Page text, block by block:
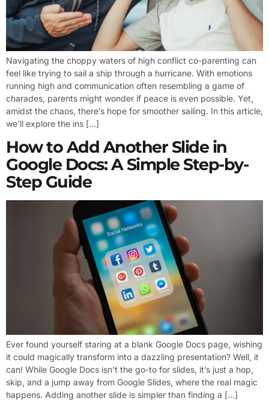
Navigating the choppy waters of high conflict co-parenting can
feel like trying to sail a ship through a hurricane. With emotions
running high and communication often resembling a game of
charades, parents might wonder if peace is even possible. Yet,
amidst the chaos, there’s hope for smoother sailing. In this article,
we’ll explore the ins […]
How to Add Another Slide in
Google Docs: A Simple Step-by-
Step Guide
Ever found yourself staring at a blank Google Docs page, wishing
it could magically transform into a dazzling presentation? Well, it
can! While Google Docs isn’t the go-to for slides, it’s just a hop,
skip, and a jump away from Google Slides, where the real magic
happens. Adding another slide is simpler than finding a […]